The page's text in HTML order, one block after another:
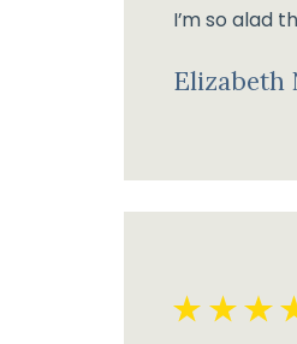
I’m so glad
would gladly
lawyer.
Elizabeth